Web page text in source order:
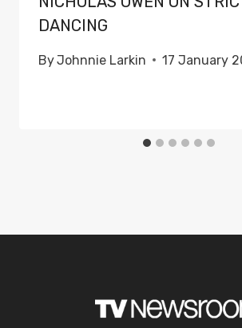
DANCING
ByJohnnie Larkin 17 January